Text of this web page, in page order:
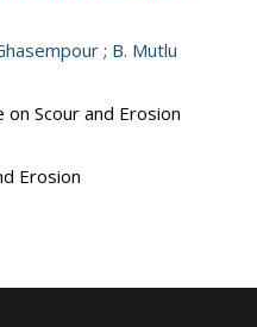
; B. Mutlu
Scour and Erosion
Erosion